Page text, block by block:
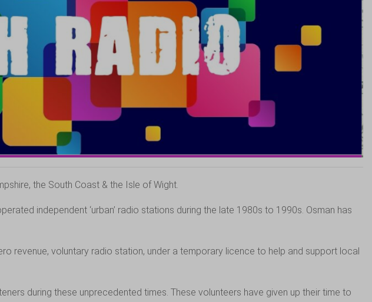
the South Coast & the Isle of Wight.
independent ‘urban’ radio stations during the late 1980s to 1990s. Osman has
revenue, voluntary radio station, under a temporary licence to help and support local
during these unprecedented times. These volunteers have given up their time to